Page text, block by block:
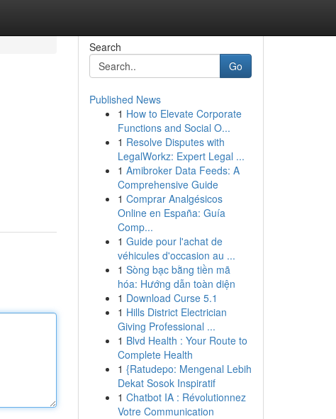
Search
Go
Published News
1 How to Elevate Corporate
Functions and Social O...
1 Resolve Disputes with
LegalWorkz: Expert Legal ...
1 Amibroker Data Feeds: A
Comprehensive Guide
1 Comprar Analgésicos
Online en España: Guía
Comp...
1 Guide pour l'achat de
véhicules d'occasion au ...
1 Sòng bạc bằng tiền mã
hóa: Hướng dẫn toàn diện
1 Download Curse 5.1
1 Hills District Electrician
Giving Professional ...
1 Blvd Health : Your Route to
Complete Health
1 {Ratudepo: Mengenal Lebih
Dekat Sosok Inspiratif
1 Chatbot IA : Révolutionnez
Votre Communication